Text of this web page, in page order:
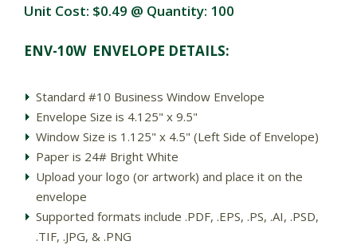
Unit Cost: $0.49 @ Quantity: 100
ENV-10W ENVELOPE DETAILS:
Standard #10 Business Window Envelope
Envelope Size is 4.125" x 9.5"
Window Size is 1.125" x 4.5" (Left Side of Envelope)
Paper is 24# Bright White
Upload your logo (or artwork) and place it on the
envelope
Supported formats include .PDF, .EPS, .PS, .AI, .PSD,
.TIF, .JPG, & .PNG